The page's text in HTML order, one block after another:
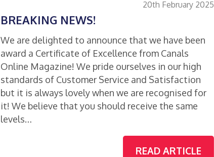
20th February 2025
BREAKING NEWS!
We are delighted to announce that we have been
award a Certificate of Excellence from Canals
Online Magazine! We pride ourselves in our high
standards of Customer Service and Satisfaction
but it is always lovely when we are recognised for
it! We believe that you should receive the same
levels…
READ ARTICLE